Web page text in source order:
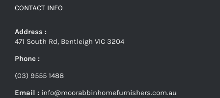
CONTACT INFO
Address :
471 South Rd, Bentleigh VIC 3204
Phone :
(03) 9555 1488
Email : info@moorabbinhomefurnishers.com.au